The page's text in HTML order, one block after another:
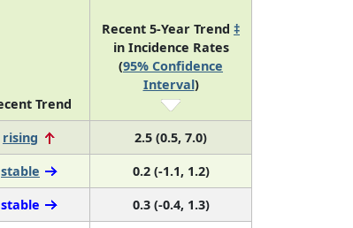
Trend
Recent 5-Year Trend ‡
in Incidence Rates
(95% Confidence
Interval)
rising
2.5 (0.5, 7.0)
stable
0.2 (-1.1, 1.2)
stable
0.3 (-0.4, 1.3)